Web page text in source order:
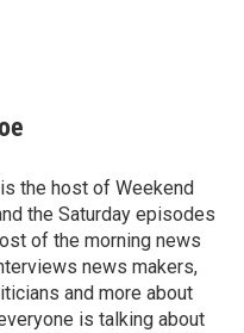
the host of Weekend
the Saturday episodes
of the morning news
news makers,
and more about
is talking about